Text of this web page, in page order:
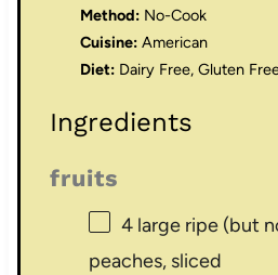
Method: No-Cook
Cuisine: American
Diet: Dairy Free, Gluten
Ingredients
fruits
4large ripe (but
peaches, sliced